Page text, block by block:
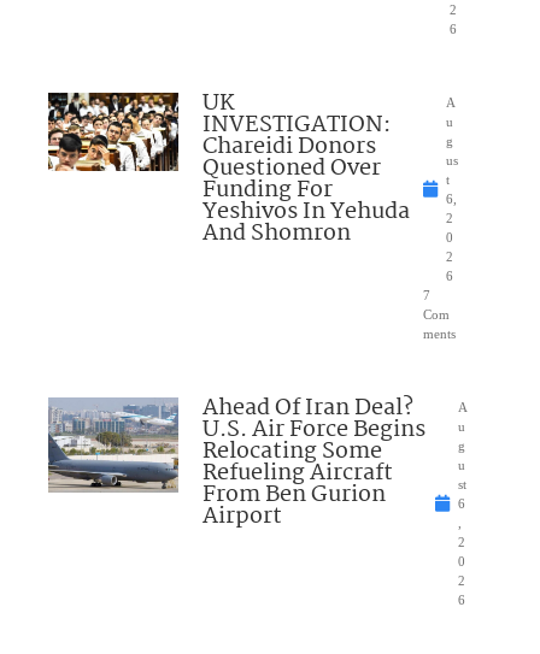
2
6
UK
INVESTIGATION:
Chareidi Donors
Questioned Over
Funding For
Yeshivos In Yehuda
And Shomron
A
u
g
us
t
6,
2
0
2
6
7
Com
ments
Ahead Of Iran Deal?
U.S. Air Force Begins
Relocating Some
Refueling Aircraft
From Ben Gurion
Airport
A
u
g
u
st
6
2
0
2
6